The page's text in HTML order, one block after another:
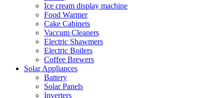
Ice cream display machine
Food Warmer
Cake Cabinets
Vaccum Cleaners
Electric Shawmers
Electric Boilers
Coffee Brewers
Solar Appliances
Battery
Solar Panels
Inverters